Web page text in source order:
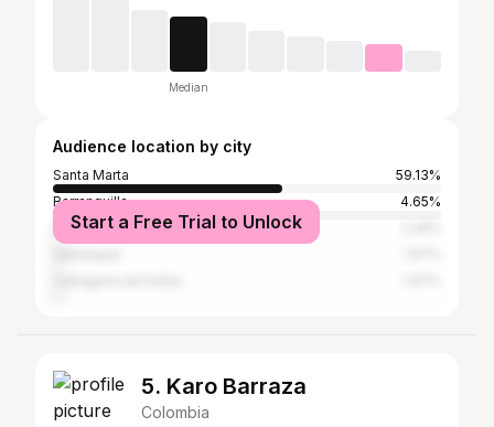
Median
Audience location by city
Santa Marta
59.13%
Barranquilla
4.65%
Medellín
Start a Free Trial to Unlock
5. Karo Barraza
Colombia